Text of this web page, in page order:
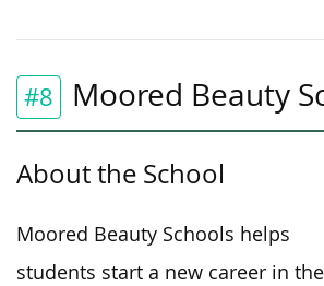
#8 Moored Beauty
About the School
Moored Beauty Schools helps
students start a new career in